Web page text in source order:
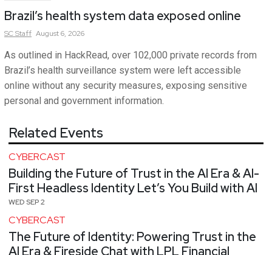
Brazil’s health system data exposed online
SCStaff August 6, 2026
As outlined in HackRead, over 102,000 private records from
Brazil’s health surveillance system were left accessible
online without any security measures, exposing sensitive
personal and government information.
Related Events
CYBERCAST
Building the Future of Trust in the AI Era & AI-
First Headless Identity Let’s You Build with AI
WED SEP 2
CYBERCAST
The Future of Identity: Powering Trust in the
AI Era & Fireside Chat with LPL Financial